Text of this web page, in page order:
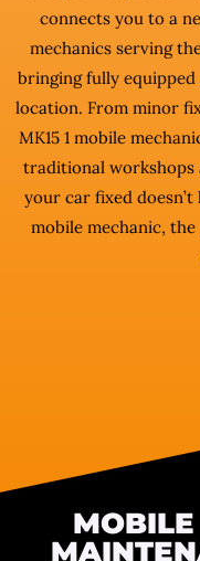
connects you to a
mechanics serving
bringing fully
location. From minor
MK15 1 mobile
traditional workshops
your car fixed
mobile mechanic,